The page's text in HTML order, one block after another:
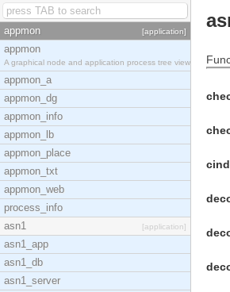
appmon [application]
appmon
A graphical node and application process tree view
appmon_a
appmon_dg
appmon_info
appmon_lb
appmon_place
appmon_txt
appmon_web
process_info
asn1
[application]
asn1_app
asn1_db
asn1_server